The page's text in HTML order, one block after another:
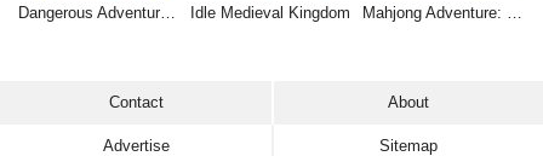
Idle Medieval Kingdom
Contact About
Advertise Sitemap